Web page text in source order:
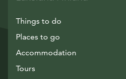
Things to do
Places to go
Accommodation
Tours